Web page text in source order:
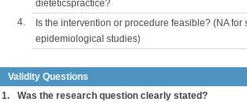
dieteticspractice?
4.
Is the intervention or procedure feasible? (NA for
epidemiological studies)
Validity Questions
1.
Was the research question clearly stated?